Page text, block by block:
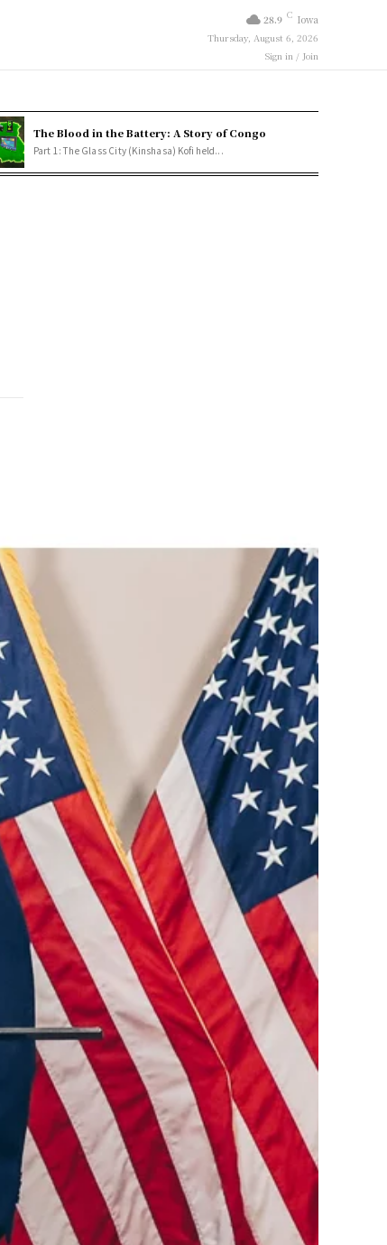
28.9 C Iowa
Thursday, August 6, 2026
Sign in / Join
The Blood in the Battery: A Story of Congo
Part 1: The Glass City (Kinshasa) Kofi held...